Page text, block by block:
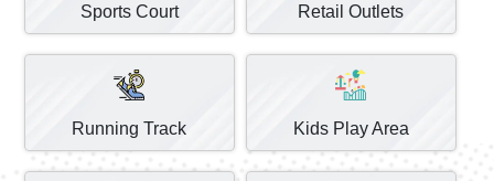
Sports Court Retail Outlets
Running Track Kids Play Area